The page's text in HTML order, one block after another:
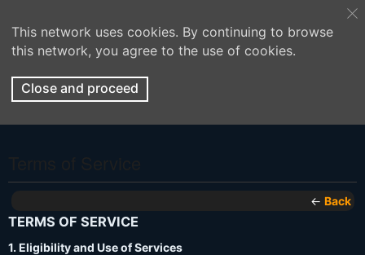
This network uses cookies. By continuing to browse
this network, you agree to the use of cookies.
Close and proceed
← Back
TERMS OF SERVICE
1. Eligibility and Use of Services